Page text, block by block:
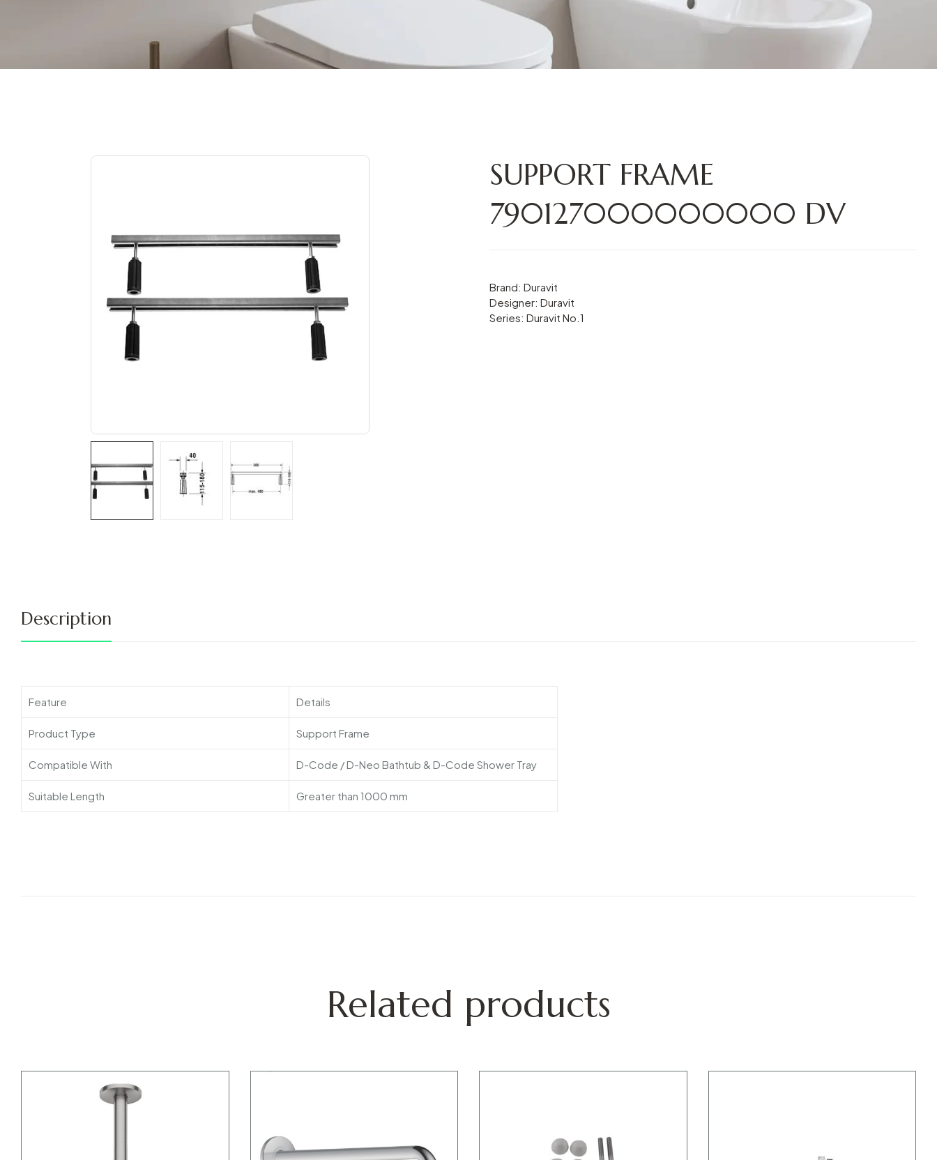
SUPPORT FRAME
790127000000000 DV
Brand: Duravit
Designer: Duravit
Series: Duravit No.1
Description
Feature Details
Product Type Support Frame
Compatible With D-Code / D-Neo Bathtub & D-Code Shower Tray
Suitable Length Greater than 1000 mm
Related products